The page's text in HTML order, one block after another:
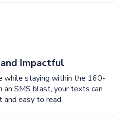
Impactful
while staying within the 160-
an SMS blast, your texts can
and easy to read.